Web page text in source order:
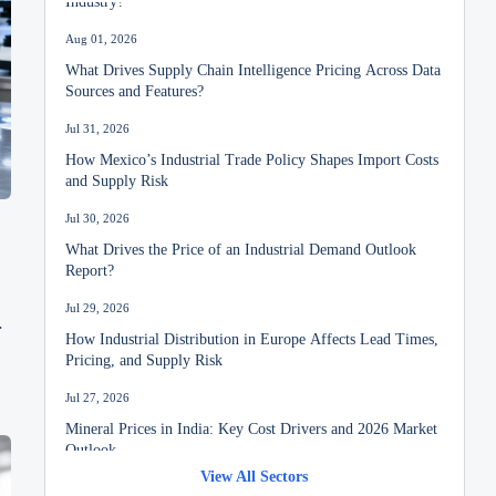
What Drives Supply Chain Intelligence Pricing Across Data
Sources and Features?
How Mexico’s Industrial Trade Policy Shapes Import Costs
and Supply Risk
What Drives the Price of an Industrial Demand Outlook
Report?
How Industrial Distribution in Europe Affects Lead Times,
Pricing, and Supply Risk
Mineral Prices in India: Key Cost Drivers and 2026 Market
Outlook
View All Sectors